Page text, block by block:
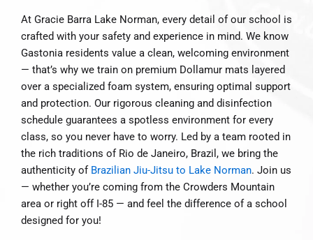
At Gracie Barra Lake Norman, every detail of our school is
crafted with your safety and experience in mind. We know
Gastonia residents value a clean, welcoming environment
— that’s why we train on premium Dollamur mats layered
over a specialized foam system, ensuring optimal support
and protection. Our rigorous cleaning and disinfection
schedule guarantees a spotless environment for every
class, so you never have to worry. Led by a team rooted in
the rich traditions of Rio de Janeiro, Brazil, we bring the
authenticity of Brazilian Jiu-Jitsu to Lake Norman. Join us
— whether you’re coming from the Crowders Mountain
area or right off I-85 — and feel the difference of a school
designed for you!